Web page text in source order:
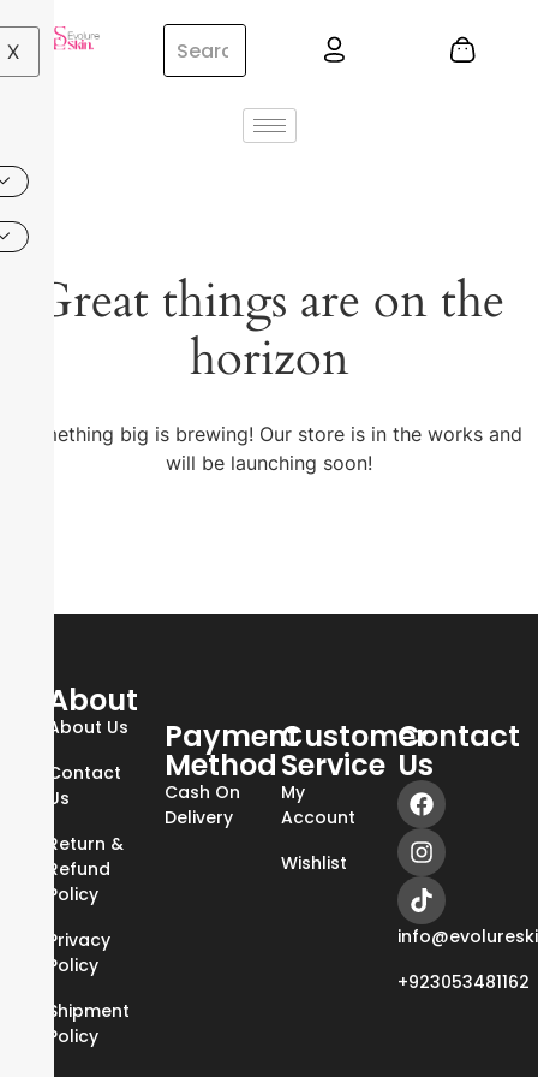
X
Great things are on the
horizon
Something big is brewing! Our store is in the works and
will be launching soon!
About
About Us
Contact
Us
Return &
Refund
Policy
Privacy
Policy
Shipment
Policy
Payment
Method
Cash On
Delivery
Customer
Service
My
Account
Wishlist
Contact
Us
+923053481162